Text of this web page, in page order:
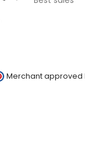
Merchant approved